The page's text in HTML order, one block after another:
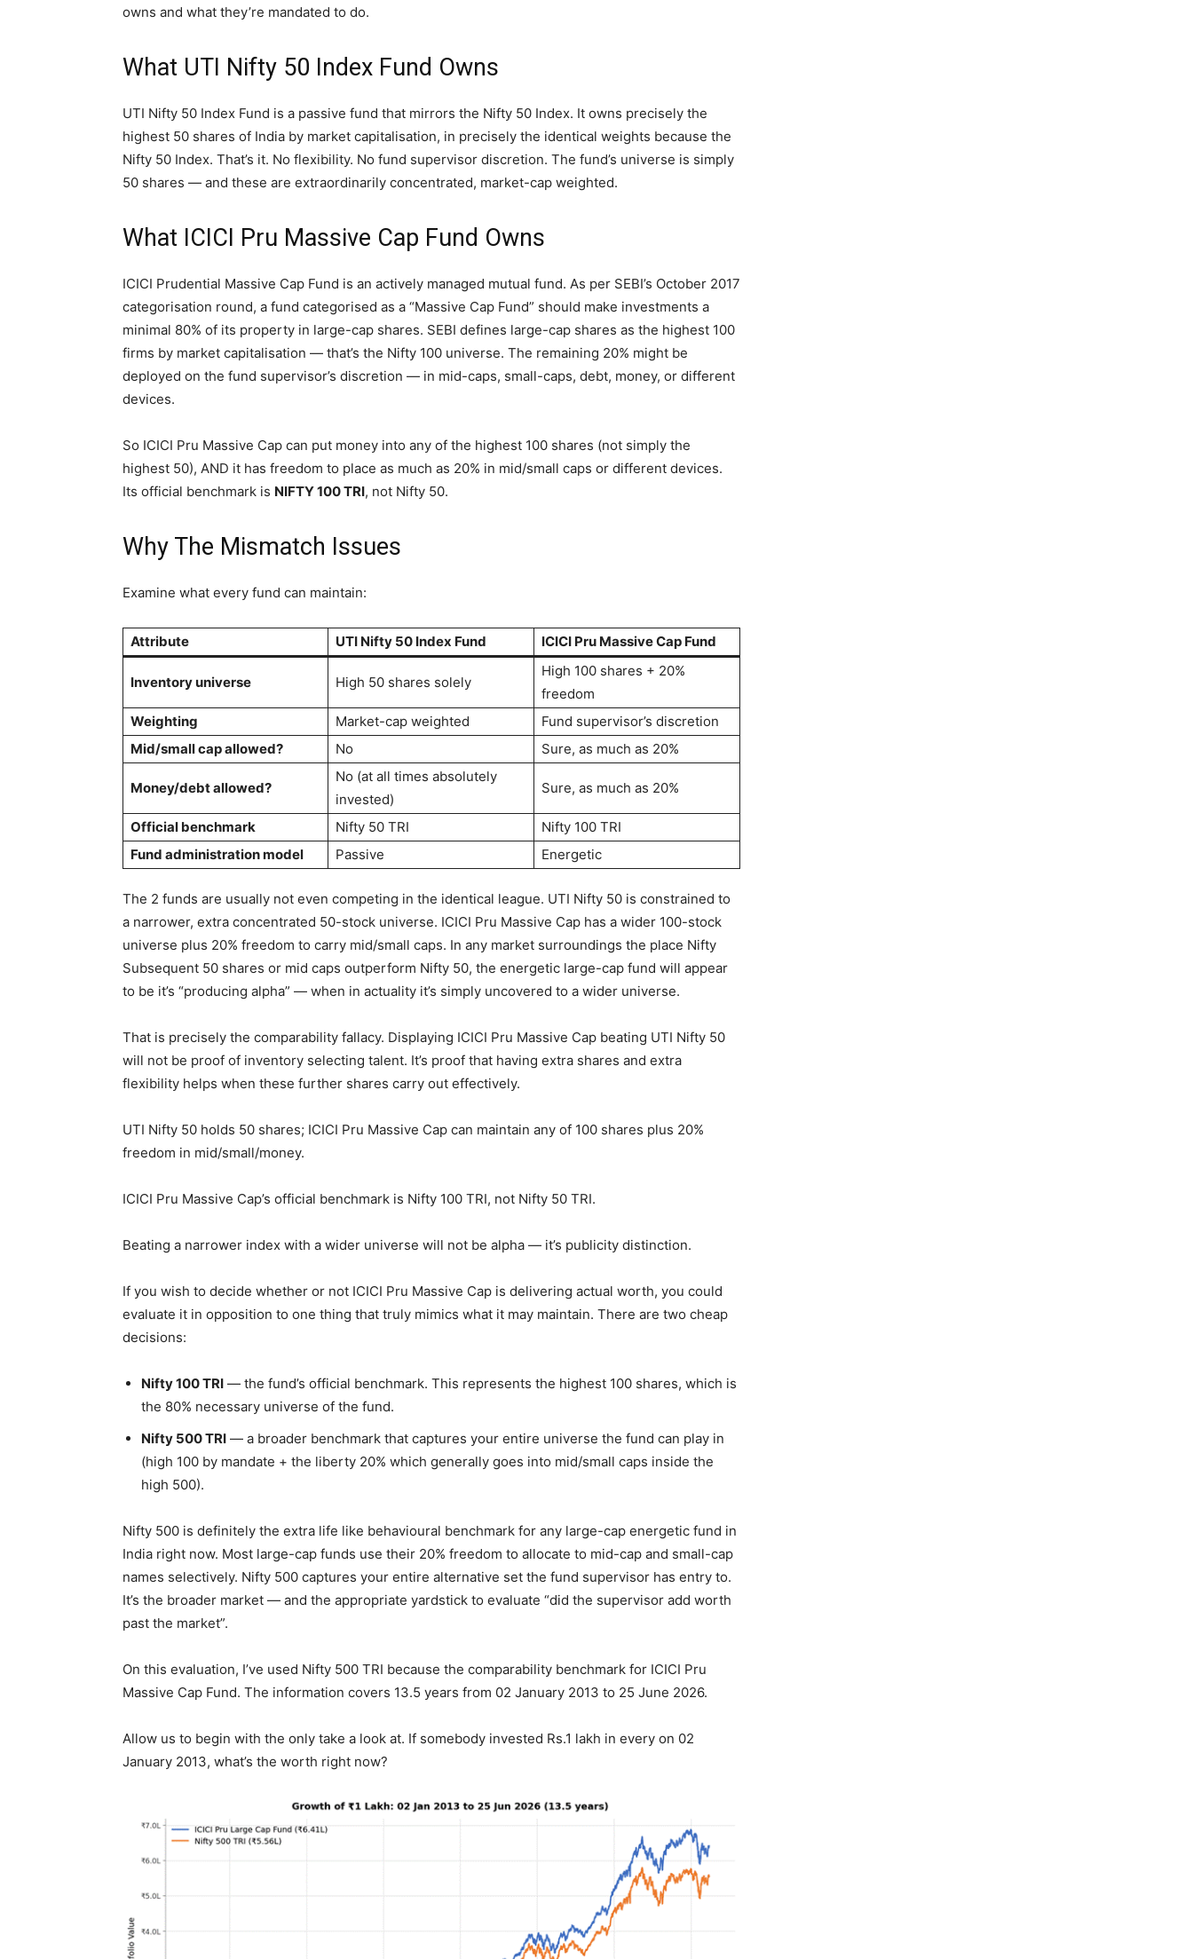
owns and what they’re mandated to do.
What UTI Nifty 50 Index Fund Owns
UTI Nifty 50 Index Fund is a passive fund that mirrors the Nifty 50 Index. It owns precisely the
highest 50 shares of India by market capitalisation, in precisely the identical weights because the
Nifty 50 Index. That’s it. No flexibility. No fund supervisor discretion. The fund’s universe is simply
50 shares — and these are extraordinarily concentrated, market-cap weighted.
What ICICI Pru Massive Cap Fund Owns
ICICI Prudential Massive Cap Fund is an actively managed mutual fund. As per SEBI’s October 2017
categorisation round, a fund categorised as a “Massive Cap Fund” should make investments a
minimal 80% of its property in large-cap shares. SEBI defines large-cap shares as the highest 100
firms by market capitalisation — that’s the Nifty 100 universe. The remaining 20% might be
deployed on the fund supervisor’s discretion — in mid-caps, small-caps, debt, money, or different
devices.
So ICICI Pru Massive Cap can put money into any of the highest 100 shares (not simply the
highest 50), AND it has freedom to place as much as 20% in mid/small caps or different devices.
Its official benchmark is NIFTY 100 TRI, not Nifty 50.
Why The Mismatch Issues
Examine what every fund can maintain:
Attribute UTI Nifty 50 Index Fund ICICI Pru Massive Cap Fund
Inventory universe High 50 shares solely
High 100 shares + 20%
freedom
Weighting
Market-cap weighted
Fund supervisor’s discretion
Mid/small cap allowed?
No Sure, as much as 20%
Money/debt allowed?
No (at all times absolutely
invested)
Sure, as much as 20%
Official benchmark Nifty 50 TRI
Nifty 100 TRI
Fund administration model
Passive Energetic
The 2 funds are usually not even competing in the identical league. UTI Nifty 50 is constrained to
a narrower, extra concentrated 50-stock universe. ICICI Pru Massive Cap has a wider 100-stock
universe plus 20% freedom to carry mid/small caps. In any market surroundings the place Nifty
Subsequent 50 shares or mid caps outperform Nifty 50, the energetic large-cap fund will appear
to be it’s “producing alpha” — when in actuality it’s simply uncovered to a wider universe.
That is precisely the comparability fallacy. Displaying ICICI Pru Massive Cap beating UTI Nifty 50
will not be proof of inventory selecting talent. It’s proof that having extra shares and extra
flexibility helps when these further shares carry out effectively.
UTI Nifty 50 holds 50 shares; ICICI Pru Massive Cap can maintain any of 100 shares plus 20%
freedom in mid/small/money.
ICICI Pru Massive Cap’s official benchmark is Nifty 100 TRI, not Nifty 50 TRI.
Beating a narrower index with a wider universe will not be alpha — it’s publicity distinction.
If you wish to decide whether or not ICICI Pru Massive Cap is delivering actual worth, you could
evaluate it in opposition to one thing that truly mimics what it may maintain. There are two cheap
decisions:
Nifty 100 TRI — the fund’s official benchmark. This represents the highest 100 shares, which is
the 80% necessary universe of the fund.
Nifty 500 TRI — a broader benchmark that captures your entire universe the fund can play in
(high 100 by mandate + the liberty 20% which generally goes into mid/small caps inside the
high 500).
Nifty 500 is definitely the extra life like behavioural benchmark for any large-cap energetic fund in
India right now. Most large-cap funds use their 20% freedom to allocate to mid-cap and small-cap
names selectively. Nifty 500 captures your entire alternative set the fund supervisor has entry to.
It’s the broader market — and the appropriate yardstick to evaluate “did the supervisor add worth
past the market”.
On this evaluation, I’ve used Nifty 500 TRI because the comparability benchmark for ICICI Pru
Massive Cap Fund. The information covers 13.5 years from 02 January 2013 to 25 June 2026.
Allow us to begin with the only take a look at. If somebody invested Rs.1 lakh in every on 02
January 2013, what’s the worth right now?